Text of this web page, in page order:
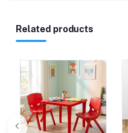
Related products